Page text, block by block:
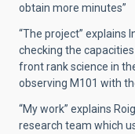
obtain more minutes”
“The project” explains
checking the
front rank science in
observing M101 with
“My work” explains
research team which